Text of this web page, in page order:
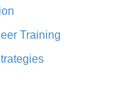
Training